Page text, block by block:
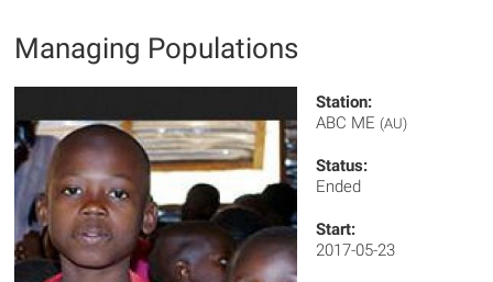
Managing Populations
Station:
ABC ME (AU)
Status:
Ended
Start:
2017-05-23